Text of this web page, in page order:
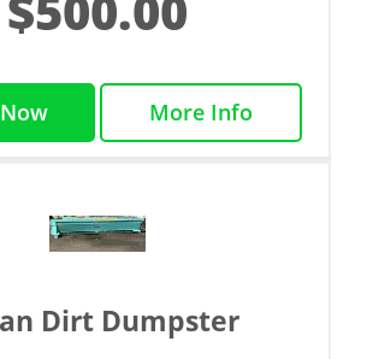
More Info
Dirt Dumpster